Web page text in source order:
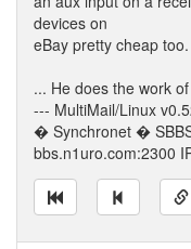
devices on
eBay pretty cheap too.
... He does the work
--- MultiMail/Linux
� Synchronet �
bbs.n1uro.com:2300